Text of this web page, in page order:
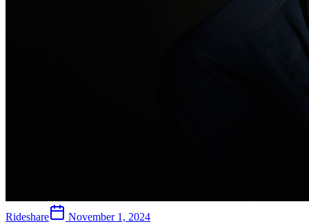
Rideshare November 1, 2024